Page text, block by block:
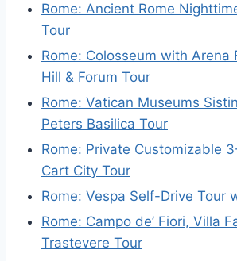
Rome: Ancient Rome
Tour
Rome: Colosseum with Arena
Hill & Forum Tour
Rome: Vatican Museums
Peters Basilica Tour
Rome: Private Customizable
Cart City Tour
Rome: Vespa Self-Drive Tour
Rome: Campo de’ Fiori, Villa
Trastevere Tour